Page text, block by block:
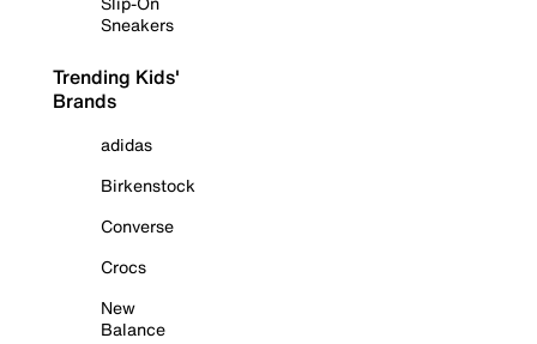
Sneakers
Trending Kids'
Brands
adidas
Birkenstock
Converse
Crocs
New
Balance